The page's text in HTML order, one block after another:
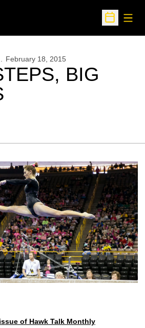
Open
February 18, 2015
BIG
of Hawk Talk Monthly